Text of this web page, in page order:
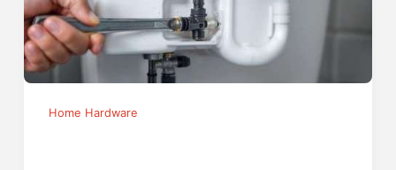
Home Hardware